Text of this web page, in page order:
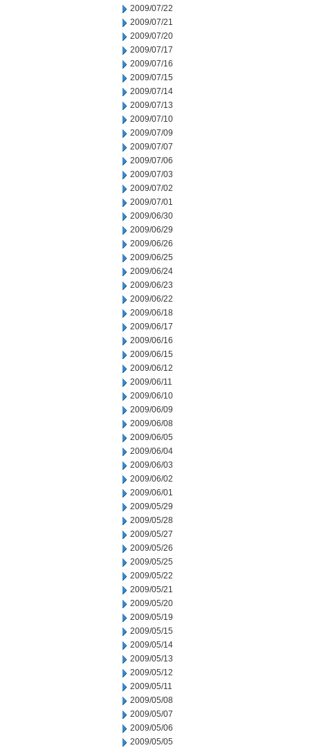
2009/07/22
2009/07/21
2009/07/20
2009/07/17
2009/07/16
2009/07/15
2009/07/14
2009/07/13
2009/07/10
2009/07/09
2009/07/07
2009/07/06
2009/07/03
2009/07/02
2009/07/01
2009/06/30
2009/06/29
2009/06/26
2009/06/25
2009/06/24
2009/06/23
2009/06/22
2009/06/18
2009/06/17
2009/06/16
2009/06/15
2009/06/12
2009/06/11
2009/06/10
2009/06/09
2009/06/08
2009/06/05
2009/06/04
2009/06/03
2009/06/02
2009/06/01
2009/05/29
2009/05/28
2009/05/27
2009/05/26
2009/05/25
2009/05/22
2009/05/21
2009/05/20
2009/05/19
2009/05/15
2009/05/14
2009/05/13
2009/05/12
2009/05/11
2009/05/08
2009/05/07
2009/05/06
2009/05/05